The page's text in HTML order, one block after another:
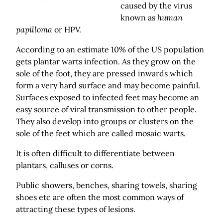
caused by the virus
known as human
papilloma or HPV.
According to an estimate 10% of the US population
gets plantar warts infection. As they grow on the
sole of the foot, they are pressed inwards which
form a very hard surface and may become painful.
Surfaces exposed to infected feet may become an
easy source of viral transmission to other people.
They also develop into groups or clusters on the
sole of the feet which are called mosaic warts.
It is often difficult to differentiate between
plantars, calluses or corns.
Public showers, benches, sharing towels, sharing
shoes etc are often the most common ways of
attracting these types of lesions.